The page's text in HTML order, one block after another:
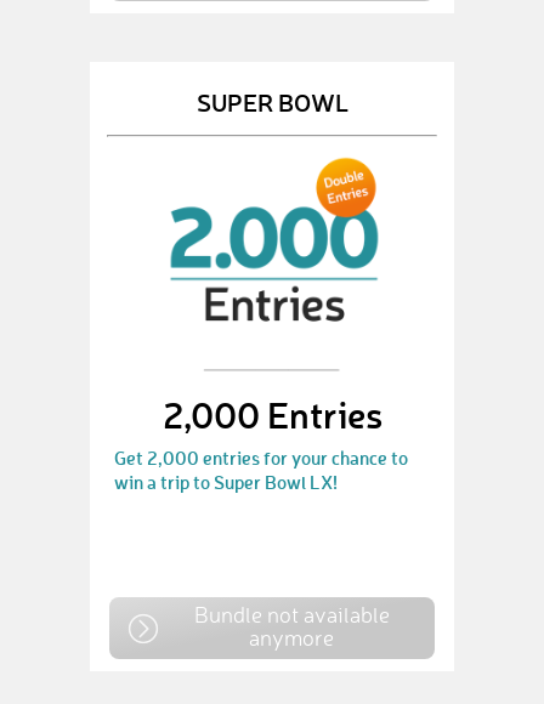
SUPER BOWL
2,000 Entries
Get 2,000 entries for your chance to
win a trip to Super Bowl LX!
Bundle not available
anymore